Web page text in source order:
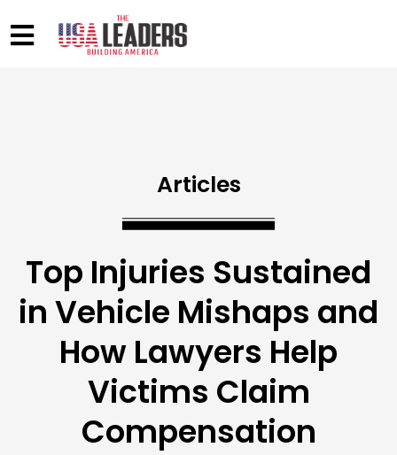
Articles
Top Injuries Sustained
in Vehicle Mishaps and
How Lawyers Help
Victims Claim
Compensation